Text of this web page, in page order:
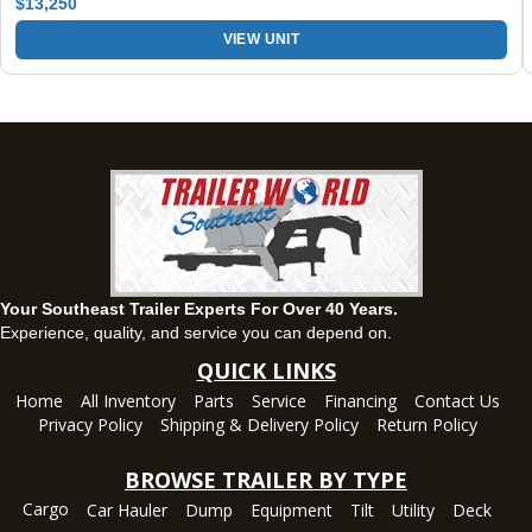
$13,250
VIEW UNIT
Your Southeast Trailer Experts For Over 40 Years.
Experience, quality, and service you can depend on.
QUICK LINKS
Home All Inventory Parts Service Financing
Contact Us
Privacy Policy
Shipping & Delivery Policy Return Policy
BROWSE TRAILER BY TYPE
Cargo Car Hauler Dump Equipment Tilt Utility Deck
Montgomery, AL
1936 CR 11, Ozark, Alabama 36360
View inventory
Panama City, FL
5639 US-231, Panama City, Florida 32404
Set location
View inventory
Robertsdale, AL
(251) 942-1933